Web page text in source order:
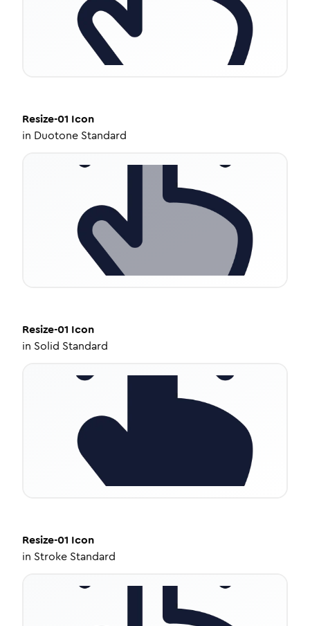
Resize-01 Icon
in Duotone Standard
Resize-01 Icon
in Solid Standard
Resize-01 Icon
in Stroke Standard